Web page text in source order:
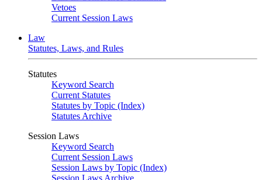
Vetoes
Current Session Laws
Law
Statutes, Laws, and Rules
Statutes
Keyword Search
Current Statutes
Statutes by Topic (Index)
Statutes Archive
Session Laws
Keyword Search
Current Session Laws
Session Laws by Topic (Index)
Session Laws Archive